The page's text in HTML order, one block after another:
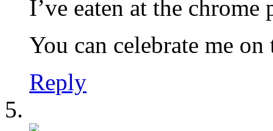
I’ve eaten at the chrome
You can celebrate me on
Reply